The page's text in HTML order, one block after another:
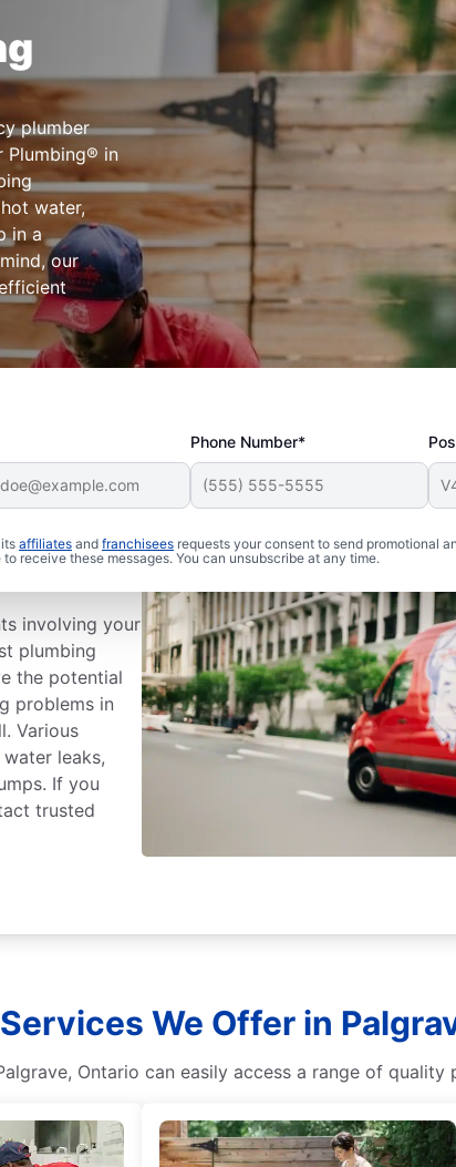
plumber
Plumbing® in
water,
in a
our
Phone Number*
affiliates and franchisees requests your consent to send promotional
receive these messages. You can unsubscribe at any time.
involving your
plumbing
the potential
problems in
Various
leaks,
If you
trusted
We Offer in
Ontario can easily access a range of quality